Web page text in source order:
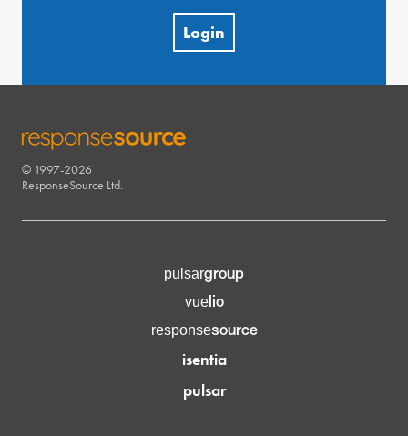
Login
RESPONSESOURCE
© 1997-2026
ResponseSource Ltd.
pulsargroup
vuelio
responsesource
isentia
pulsar